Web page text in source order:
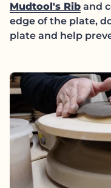
Mudtool's Rib and
edge of the plate,
plate and help